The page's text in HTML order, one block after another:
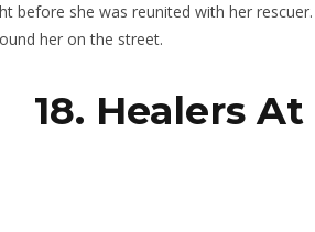
before she was reunited with her
her on the street.
18. Healers